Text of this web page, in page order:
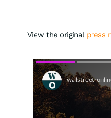
View the original press